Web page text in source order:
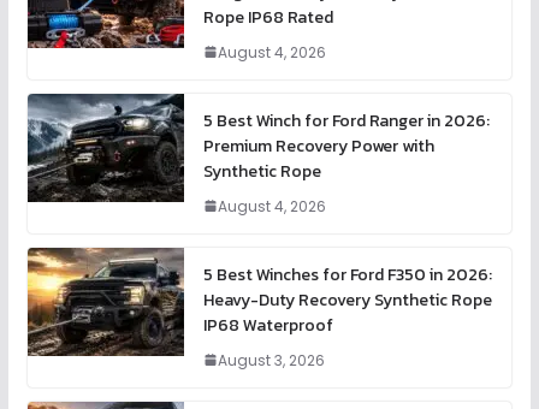
Rope IP68 Rated
August 4, 2026
5 Best Winch for Ford Ranger in 2026:
Premium Recovery Power with
Synthetic Rope
August 4, 2026
5 Best Winches for Ford F350 in 2026:
Heavy-Duty Recovery Synthetic Rope
IP68 Waterproof
August 3, 2026